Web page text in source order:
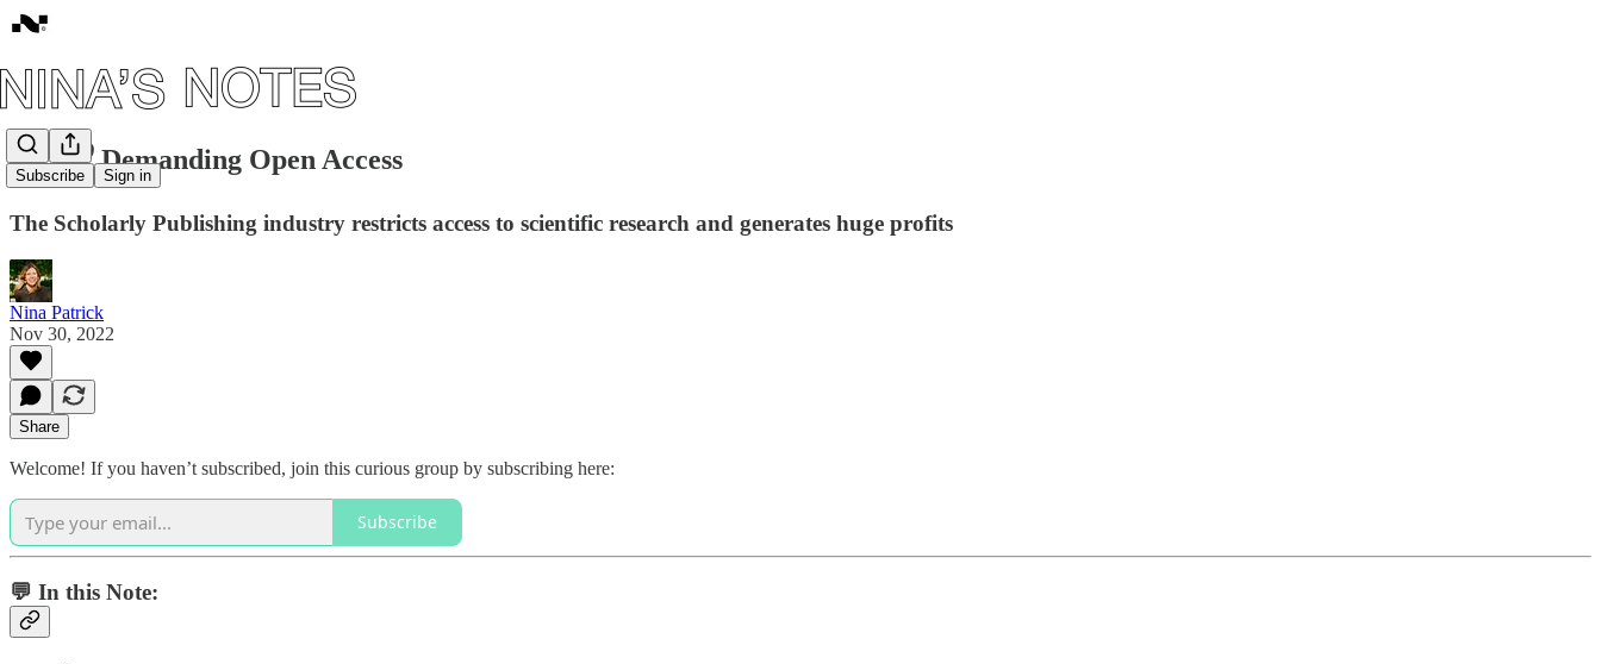
Subscribe Sign in
#12: 🔓 Demanding Open Access
The Scholarly Publishing industry restricts access to scientific research and generates huge profits
Nina Patrick
Nov 30, 2022
Share
Welcome! If you haven’t subscribed, join this curious group by subscribing here:
Subscribe
💬 In this Note: